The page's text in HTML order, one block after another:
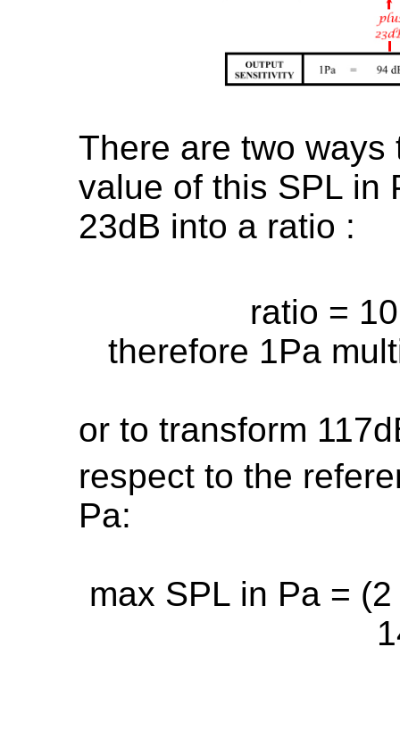
There are two
value of this SPL in
23dB into a ratio :
ratio =
therefore 1Pa
or to transform
respect to the
Pa:
max SPL in Pa =